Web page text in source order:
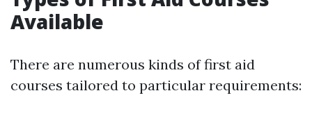
Available
There are numerous kinds of first aid
courses tailored to particular requirements: